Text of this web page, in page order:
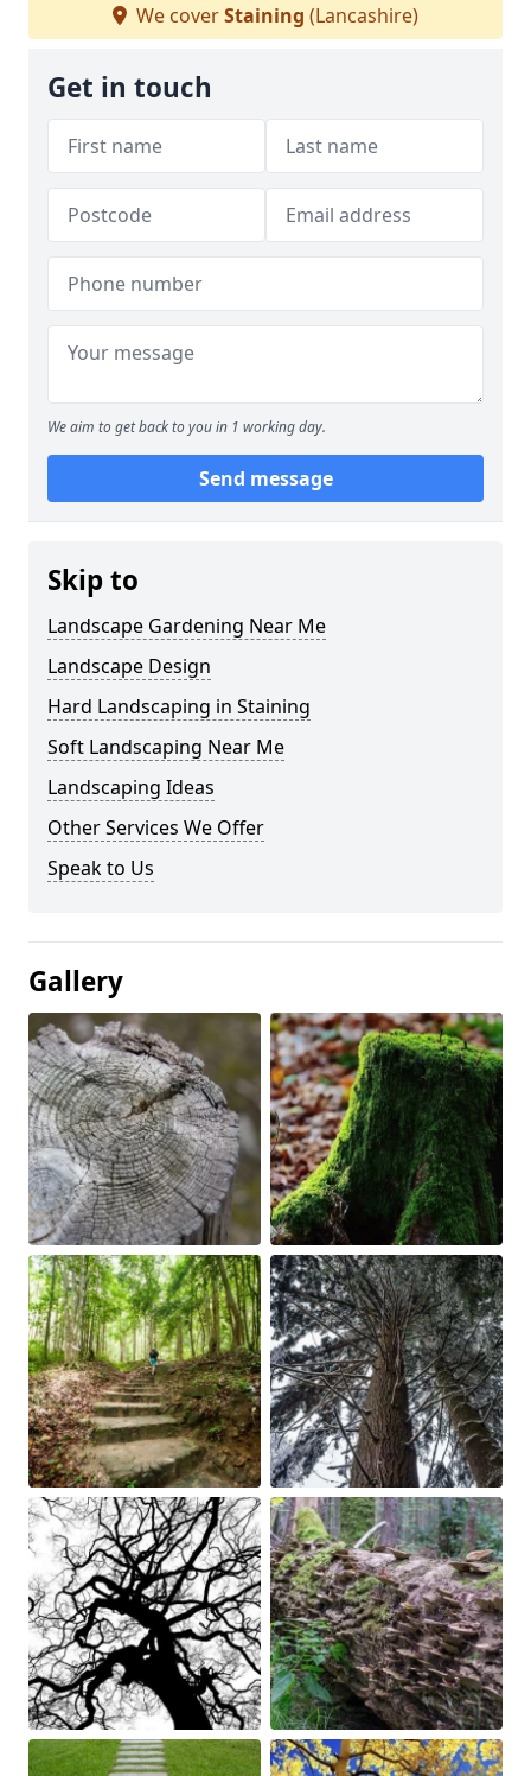
We coverStaining (Lancashire)
Get in touch
We aim to get back to you in 1 working day.
Send message
Skip to
Landscape Gardening Near Me
Landscape Design
Hard Landscaping in Staining
Soft Landscaping Near Me
Landscaping Ideas
Other Services We Offer
Speak to Us
Gallery